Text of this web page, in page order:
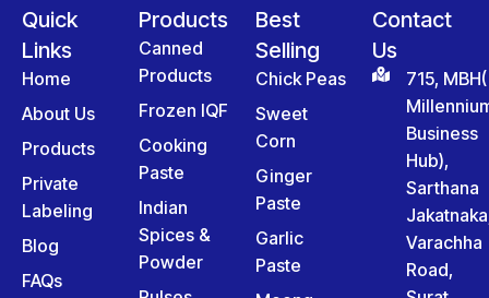
Quick
Links
Home
About Us
Products
Private
Labeling
Blog
FAQs
Products
Canned
Products
Frozen IQF
Cooking
Paste
Indian
Spices &
Powder
Best
Selling
Chick Peas
Sweet
Corn
Ginger
Paste
Garlic
Paste
Contact
Us
715, MBH(
Business
Hub),
Sarthana
Varachha
Road,